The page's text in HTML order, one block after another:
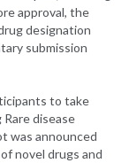
approval, the
designation
submission
to take
disease
was announced
novel drugs and